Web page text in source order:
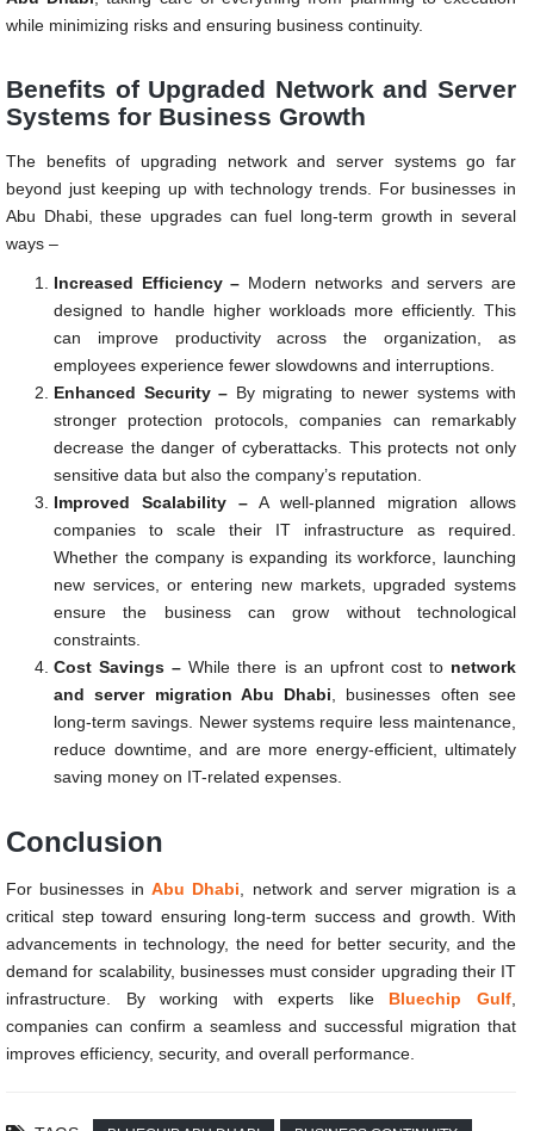
while minimizing risks and ensuring business continuity.
Benefits of Upgraded Network and Server
Systems for Business Growth
The benefits of upgrading network and server systems go far
beyond just keeping up with technology trends. For businesses in
Abu Dhabi, these upgrades can fuel long-term growth in several
ways –
Increased Efficiency – Modern networks and servers are
designed to handle higher workloads more efficiently. This
can improve productivity across the organization, as
employees experience fewer slowdowns and interruptions.
Enhanced Security – By migrating to newer systems with
stronger protection protocols, companies can remarkably
decrease the danger of cyberattacks. This protects not only
sensitive data but also the company’s reputation.
Improved Scalability – A well-planned migration allows
companies to scale their IT infrastructure as required.
Whether the company is expanding its workforce, launching
new services, or entering new markets, upgraded systems
ensure the business can grow without technological
constraints.
Cost Savings – While there is an upfront cost to network
and server migration Abu Dhabi , businesses often see
long-term savings. Newer systems require less maintenance,
reduce downtime, and are more energy-efficient, ultimately
saving money on IT-related expenses.
Conclusion
For businesses inAbu Dhabi , network and server migration is a
critical step toward ensuring long-term success and growth. With
advancements in technology, the need for better security, and the
demand for scalability, businesses must consider upgrading their IT
infrastructure. By working with experts like Bluechip Gulf
companies can confirm a seamless and successful migration that
improves efficiency, security, and overall performance.